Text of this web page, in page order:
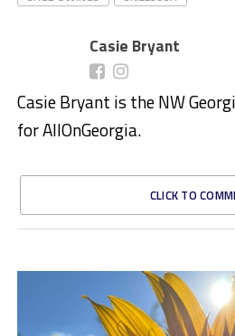
Casie Bryant
Casie Bryant is the NW
for AllOnGeorgia.
CLICK TO